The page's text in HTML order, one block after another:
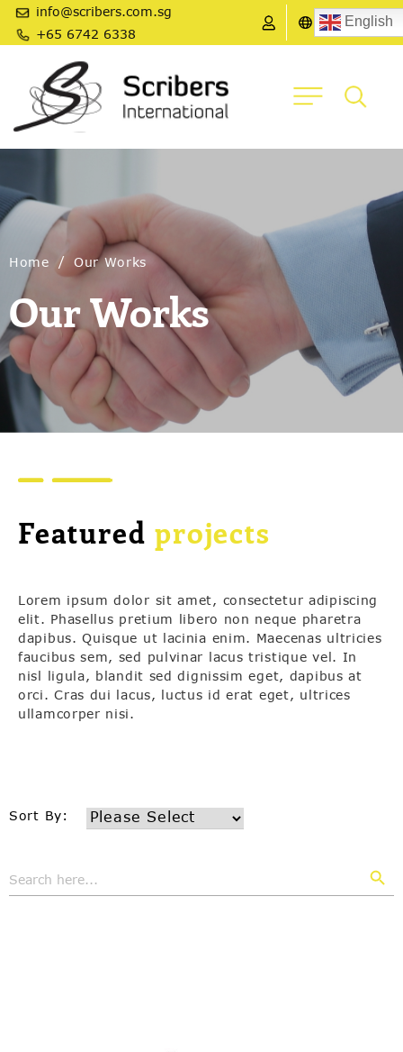
info@scribers.com.sg
+65 6742 6338
English
Home / Our Works
Our Works
Featuredprojects
Lorem ipsum dolor sit amet, consectetur adipiscing
elit. Phasellus pretium libero non neque pharetra
dapibus. Quisque ut lacinia enim. Maecenas ultricies
faucibus sem, sed pulvinar lacus tristique vel. In
nisl ligula, blandit sed dignissim eget, dapibus at
orci. Cras dui lacus, luctus id erat eget, ultrices
ullamcorper nisi.
Sort By:
for: